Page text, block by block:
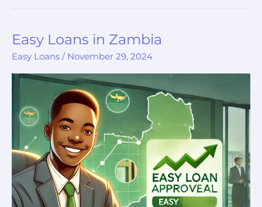
Easy Loans in Zambia
Easy Loans / November 29, 2024
Easy
Loans
Zambia